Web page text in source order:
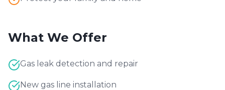
What We Offer
Gas leak detection and repair
New gas line installation